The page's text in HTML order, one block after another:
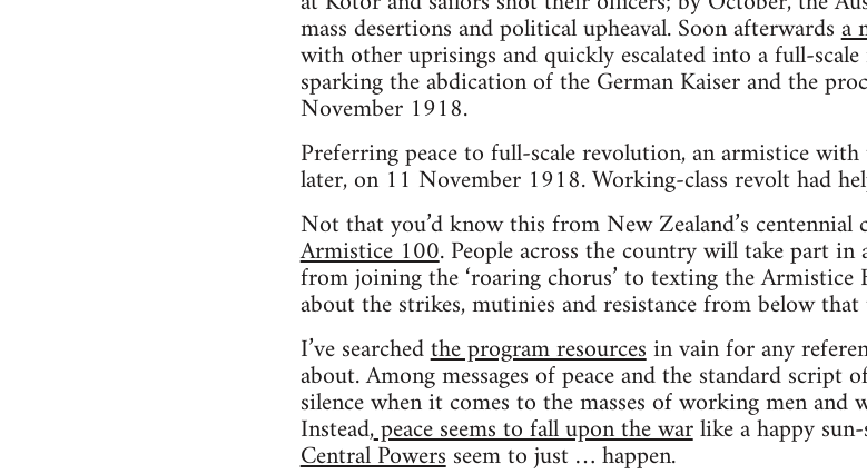
mass desertions and political upheaval. Soon afterwardsa
with other uprisings and quickly escalated into a full-
sparking the abdication of the German Kaiser and the
November 1918.
Preferring peace to full-scale revolution, an armistice
later, on 11 November 1918. Working-class revolt had
Not that you’d know this from New Zealand’s
Armistice 100. People across the country will take part
from joining the ‘roaring chorus’ to texting the Armistice
about the strikes, mutinies and resistance from below
I’ve searchedthe program resourcesin vain for any
about. Among messages of peace and the standard script
silence when it comes to the masses of working men
Instead,peace seems to fall upon the warlike a happy
Central Powersseem to just … happen.